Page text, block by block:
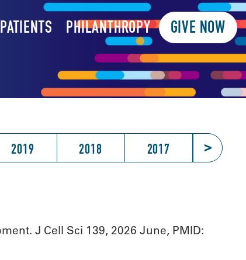
PATIENTS PHILANTHROPY GIVE NOW
2019 2018 2017 2016
>
J Cell Sci 139, 2026 June, PMID: